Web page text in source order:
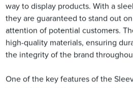
way to display products. With a
they are guaranteed to stand out
attention of potential customers.
high-quality materials, ensuring
the integrity of the brand
One of the key features of the